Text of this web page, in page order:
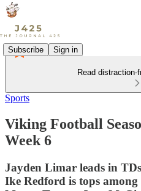
Subscribe Sign in
Read
Sports
Viking Football
Week 6
Jayden Limar leads in
Ike Redford is tops